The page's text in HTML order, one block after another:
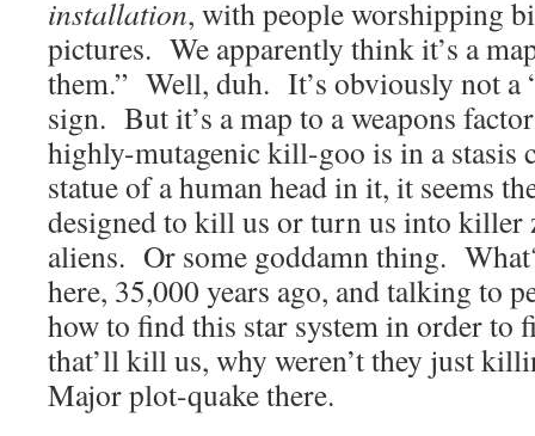
installation, with people worshipping
pictures. We apparently think it’s a
them.” Well, duh. It’s obviously not a
sign. But it’s a map to a weapons
highly-mutagenic kill-goo is in a stasis
statue of a human head in it, it seems
designed to kill us or turn us into
aliens. Or some goddamn thing.
here, 35,000 years ago, and talking to
how to find this star system in order to
that’ll kill us, why weren’t they just
Major plot-quake there.